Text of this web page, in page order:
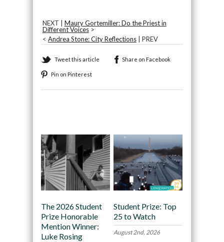
NEXT | Maury Gortemiller: Do the Priest in
Different Voices>
< Andrea Stone: City Reflections| PREV
Tweet this article Share on Facebook
Pin on Pinterest
The 2026 Student
Prize Honorable
Mention Winner:
Luke Rosing
Student Prize: Top
25 to Watch
August 2nd, 2026